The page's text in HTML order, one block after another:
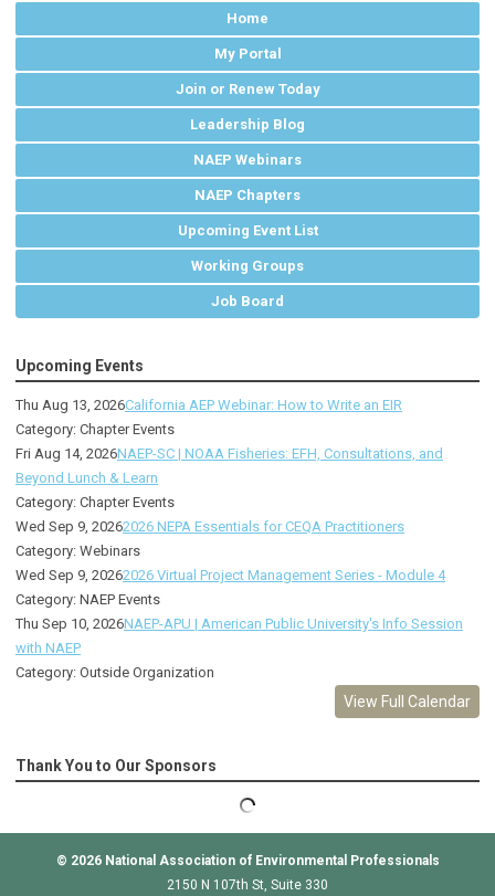
Home
My Portal
Join or Renew Today
Leadership Blog
NAEP Webinars
NAEP Chapters
Upcoming Event List
Working Groups
Job Board
Upcoming Events
Thu Aug 13, 2026California AEP Webinar: How to Write an EIR
Category: Chapter Events
Fri Aug 14, 2026NAEP-SC | NOAA Fisheries: EFH, Consultations, and
Beyond Lunch & Learn
Category: Chapter Events
Wed Sep 9, 20262026 NEPA Essentials for CEQA Practitioners
Category: Webinars
Wed Sep 9, 20262026 Virtual Project Management Series - Module 4
Category: NAEP Events
Thu Sep 10, 2026NAEP-APU | American Public University's Info Session
with NAEP
Category: Outside Organization
View Full Calendar
Thank You to Our Sponsors
© 2026 National Association of Environmental Professionals
2150 N 107th St, Suite 330